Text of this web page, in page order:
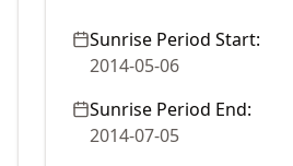
Sunrise Period Start:
2014-05-06
Sunrise Period End:
2014-07-05